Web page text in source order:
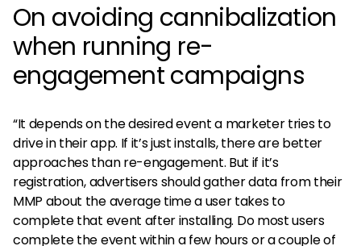
On avoiding cannibalization
when running re-
engagement campaigns
“It depends on the desired event a marketer tries to
drive in their app. If it’s just installs, there are better
approaches than re-engagement. But if it’s
registration, advertisers should gather data from their
MMP about the average time a user takes to
complete that event after installing. Do most users
complete the event within a few hours or a couple of